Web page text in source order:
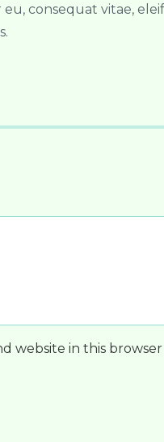
consequat vitae,
website in this